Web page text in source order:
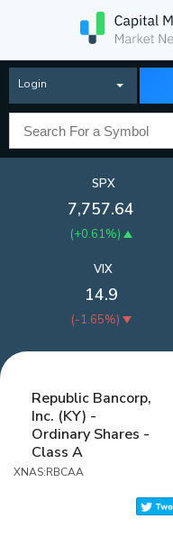
Login
SPX
7,757.64
(+0.61%)
VIX
14.9
(-1.65%)
Republic Bancorp,
Inc. (KY) -
Ordinary Shares -
Class A
XNAS:RBCAA